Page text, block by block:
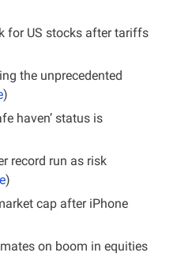
for US stocks after tariffs
the unprecedented
)
haven’ status is
record run as risk
)
cap after iPhone
on boom in equities